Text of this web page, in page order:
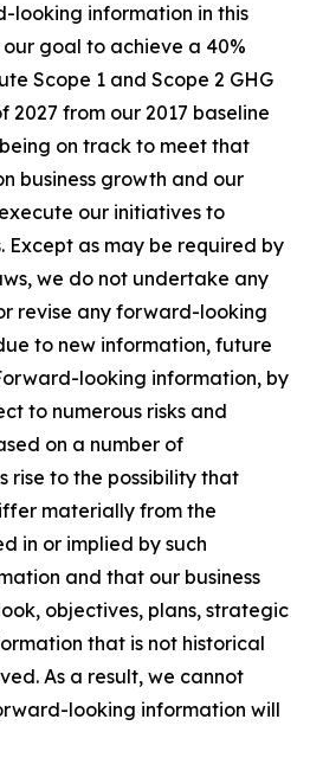
looking information in this
goal to achieve a 40%
Scope 1 and Scope 2 GHG
2027 from our 2017 baseline
on track to meet that
business growth and our
our initiatives to
Except as may be required by
we do not undertake any
revise any forward-looking
to new information, future
looking information, by
to numerous risks and
on a number of
rise to the possibility that
materially from the
in or implied by such
and that our business
objectives, plans, strategic
that is not historical
As a result, we cannot
looking information will